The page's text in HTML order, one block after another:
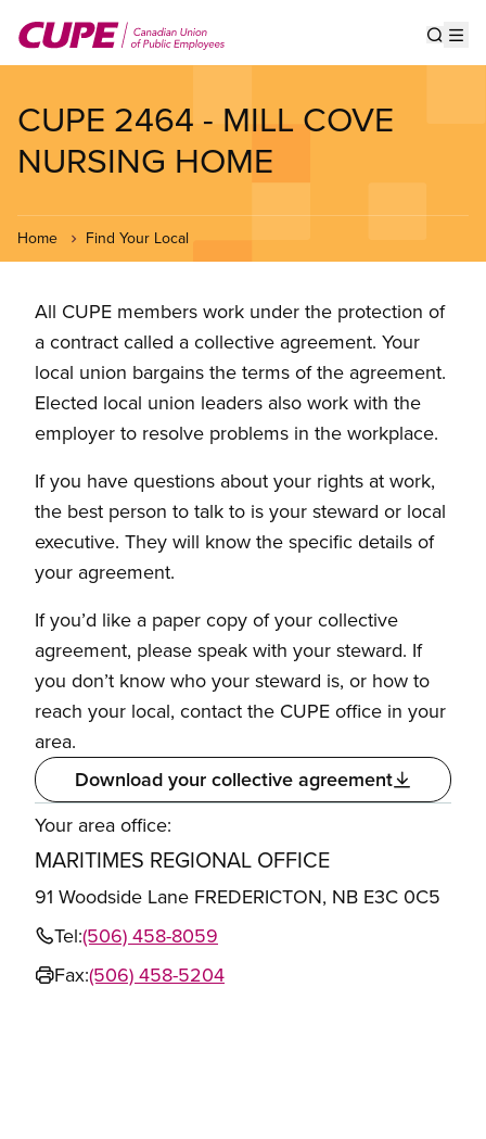
main
CUPE 2464 - MILL COVE
NURSING HOME
Home Find Your Local
All CUPE members work under the protection of
a contract called a collective agreement. Your
local union bargains the terms of the agreement.
Elected local union leaders also work with the
employer to resolve problems in the workplace.
If you have questions about your rights at work,
the best person to talk to is your steward or local
executive. They will know the specific details of
your agreement.
If you’d like a paper copy of your collective
agreement, please speak with your steward. If
you don’t know who your steward is, or how to
reach your local, contact the CUPE office in your
area.
Download your collective agreement
Your area office:
MARITIMES REGIONAL OFFICE
91 Woodside Lane FREDERICTON, NB E3C 0C5
Tel:(506) 458-8059
Fax:(506) 458-5204